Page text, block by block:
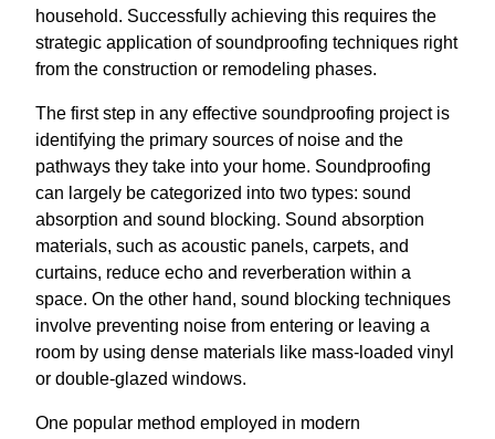
household. Successfully achieving this requires the
strategic application of soundproofing techniques right
from the construction or remodeling phases.
The first step in any effective soundproofing project is
identifying the primary sources of noise and the
pathways they take into your home. Soundproofing
can largely be categorized into two types: sound
absorption and sound blocking. Sound absorption
materials, such as acoustic panels, carpets, and
curtains, reduce echo and reverberation within a
space. On the other hand, sound blocking techniques
involve preventing noise from entering or leaving a
room by using dense materials like mass-loaded vinyl
or double-glazed windows.
One popular method employed in modern